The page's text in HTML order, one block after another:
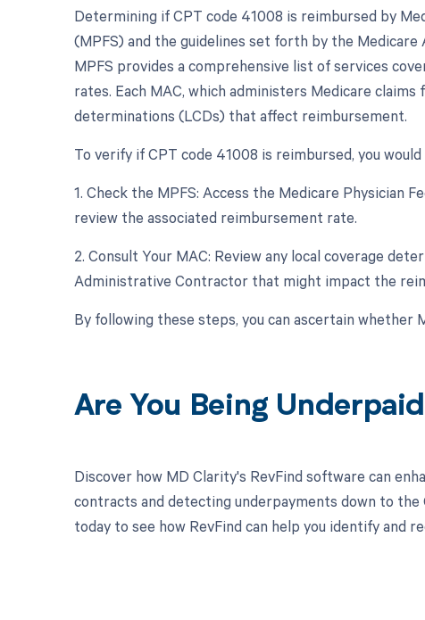
Determining if CPT code 41008 is reimbursed by
(MPFS) and the guidelines set forth by the
MPFS provides a comprehensive list of services
rates. Each MAC, which administers Medicare
determinations (LCDs) that affect reimbursement.
To verify if CPT code 41008 is reimbursed, you would
1. Check the MPFS: Access the Medicare Physician
review the associated reimbursement rate.
2. Consult Your MAC: Review any local coverage
Administrative Contractor that might impact the
By following these steps, you can ascertain whether
Are You Being
Discover how MD Clarity's RevFind software can
contracts and detecting underpayments down to the
today to see how RevFind can help you identify and